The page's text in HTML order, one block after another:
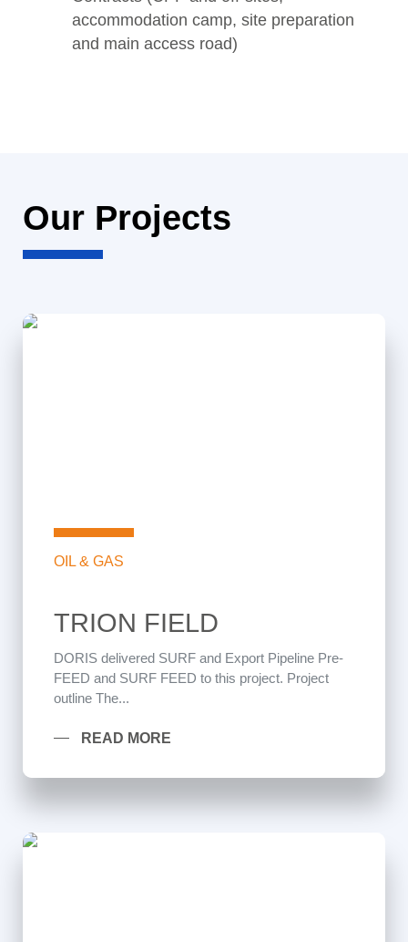
accommodation camp, site preparation
and main access road)
Our Projects
OIL & GAS
TRION FIELD
DORIS delivered SURF and Export Pipeline Pre-
FEED and SURF FEED to this project. Project
outline The...
READ MORE